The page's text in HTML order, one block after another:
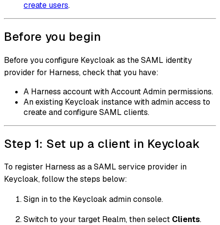
create users.
Before you begin
Before you configure Keycloak as the SAML identity
provider for Harness, check that you have:
A Harness account with Account Admin permissions.
An existing Keycloak instance with admin access to
create and configure SAML clients.
Step 1: Set up a client in Keycloak
To register Harness as a SAML service provider in
Keycloak, follow the steps below:
Sign in to the Keycloak admin console.
Switch to your target Realm, then select Clients.